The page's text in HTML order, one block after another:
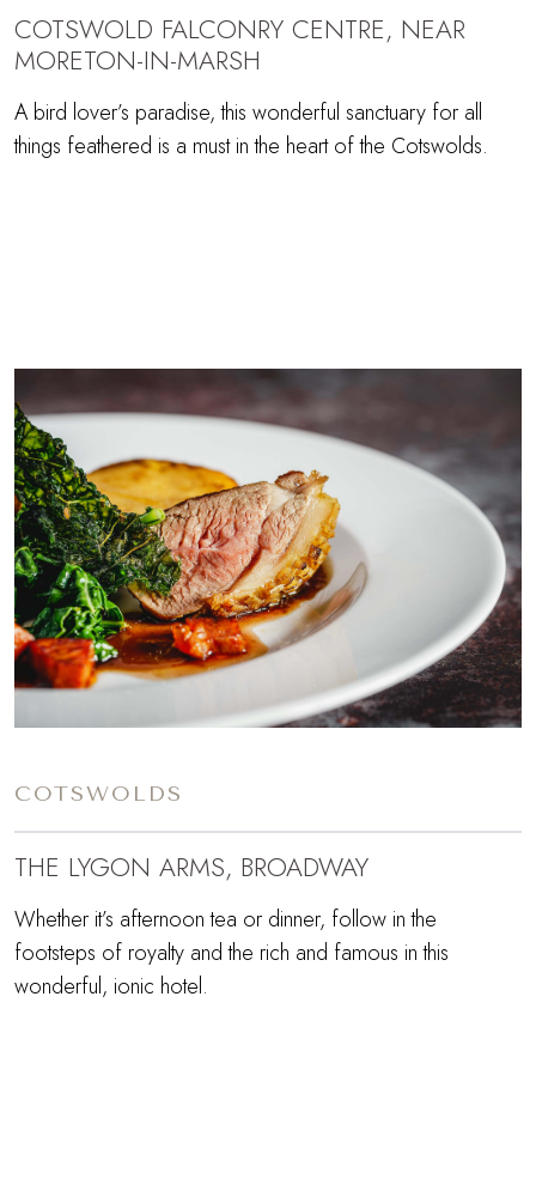
COTSWOLD FALCONRY CENTRE, NEAR
MORETON-IN-MARSH
A bird lover’s paradise, this wonderful sanctuary for all
things feathered is a must in the heart of the Cotswolds.
COTSWOLDS
THE LYGON ARMS, BROADWAY
Whether it’s afternoon tea or dinner, follow in the
footsteps of royalty and the rich and famous in this
wonderful, ionic hotel.